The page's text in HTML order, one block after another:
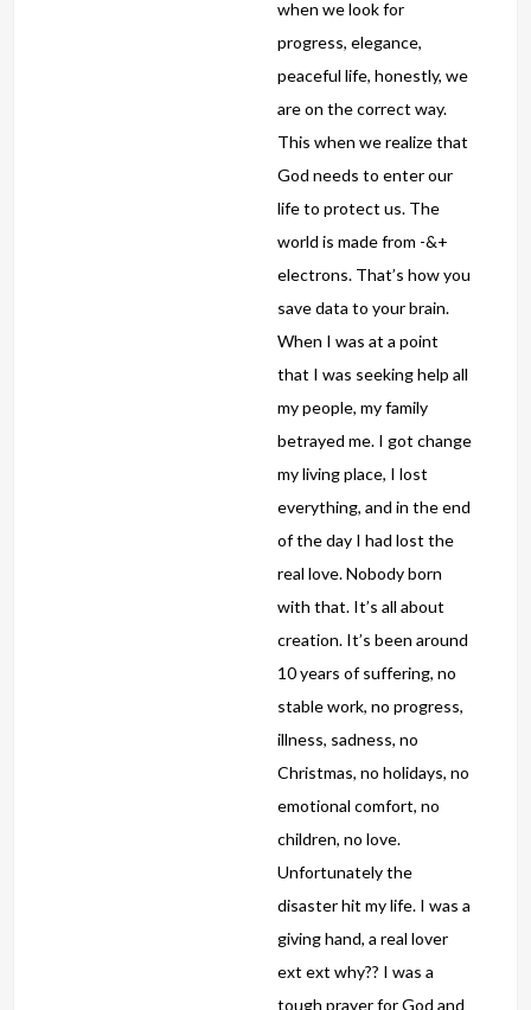
when we look for
progress, elegance,
peaceful life, honestly, we
are on the correct way.
This when we realize that
God needs to enter our
life to protect us. The
world is made from -&+
electrons. That’s how you
save data to your brain.
When I was at a point
that I was seeking help all
my people, my family
betrayed me. I got change
my living place, I lost
everything, and in the end
of the day I had lost the
real love. Nobody born
with that. It’s all about
creation. It’s been around
10 years of suffering, no
stable work, no progress,
illness, sadness, no
Christmas, no holidays, no
emotional comfort, no
children, no love.
Unfortunately the
disaster hit my life. I was a
giving hand, a real lover
ext ext why?? I was a
tough prayer for God and